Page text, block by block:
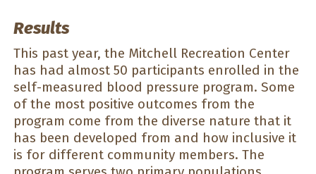
Results
This past year, the Mitchell Recreation Center
has had almost 50 participants enrolled in the
self-measured blood pressure program. Some
of the most positive outcomes from the
program come from the diverse nature that it
has been developed from and how inclusive it
is for different community members. The